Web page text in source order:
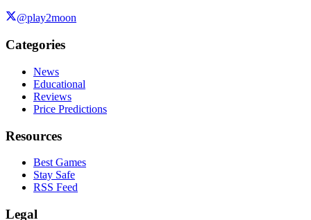
@play2moon
Categories
News
Educational
Reviews
Price Predictions
Resources
Best Games
Stay Safe
RSS Feed
Legal